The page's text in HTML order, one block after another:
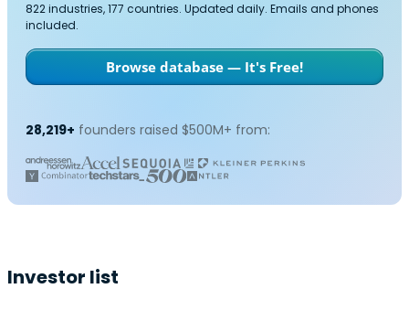
822 industries, 177 countries. Updated daily. Emails and phones
included.
Browse database — It's Free!
28,219+ founders raised $500M+ from:
Investor list